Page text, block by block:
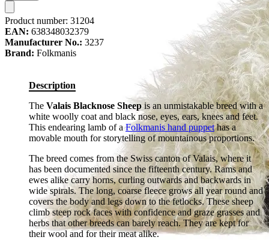
Product number: 31204
EAN: 638348032379
Manufacturer No.: 3237
Brand: Folkmanis
Description
The Valais Blacknose Sheepis an unmistakable breed with a
white woolly coat and black nose, eyes, ears, knees and feet.
This endearing lamb of aFolkmanis hand puppethas a
movable mouth for storytelling of mountainous proportions.
The breed comes from the Swiss canton of Valais, where it
has been documented since the fifteenth century. Rams and
ewes alike carry horns, curling outwards and backwards in
wide spirals. The long, coarse fleece grows all year round and
covers the body and legs down to the fetlocks. These sheep
climb steep rock faces with confidence and graze grasses and
herbs that other breeds can barely reach. They are kept for
their wool and for their meat alike.